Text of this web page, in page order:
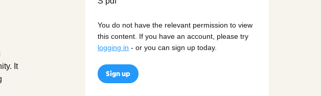
It
You do not have the relevant permission to view
this content. If you have an account, please try
logging in - or you can sign up today.
Sign up